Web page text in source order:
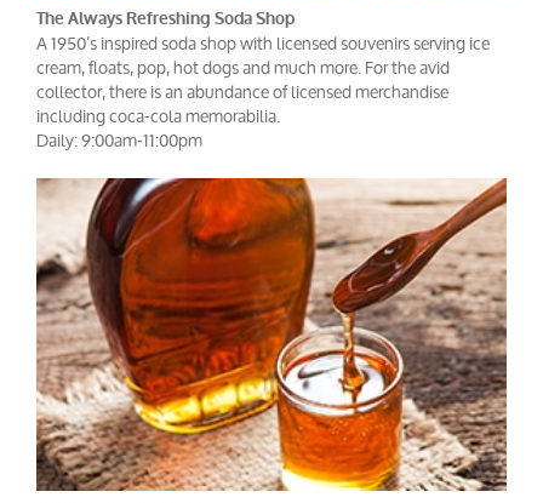
The Always Refreshing Soda Shop
A 1950’s inspired soda shop with licensed souvenirs serving ice
cream, floats, pop, hot dogs and much more. For the avid
collector, there is an abundance of licensed merchandise
including coca-cola memorabilia.
Daily: 9:00am-11:00pm